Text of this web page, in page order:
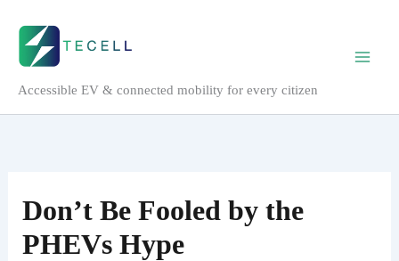
content
Accessible EV & connected mobility for every citizen
Don’t Be Fooled by the
PHEVs Hype